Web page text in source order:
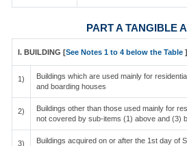
PART A TANGIBLE
I. BUILDING [See Notes 1 to 4 below the Table ]
1)
Buildings which are used mainly for
and boarding houses
2)
Buildings other than those used mainly for
not covered by sub-items (1) above and (3)
3)
Buildings acquired on or after the 1st day of